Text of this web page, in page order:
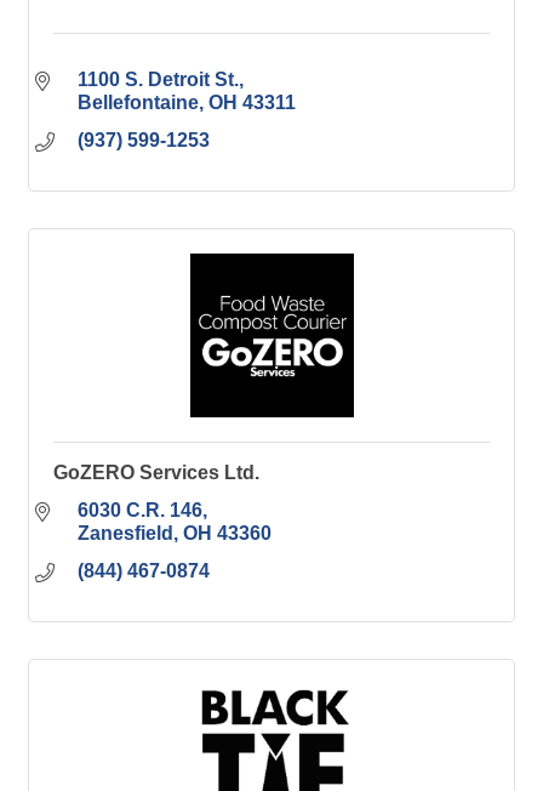
1100 S. Detroit St.
Bellefontaine OH 43311
(937) 599-1253
GoZERO Services Ltd.
6030 C.R. 146
Zanesfield
OH 43360
(844) 467-0874